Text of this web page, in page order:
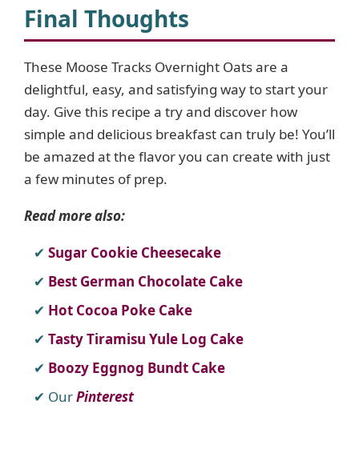
Final Thoughts
These Moose Tracks Overnight Oats are a
delightful, easy, and satisfying way to start your
day. Give this recipe a try and discover how
simple and delicious breakfast can truly be! You’ll
be amazed at the flavor you can create with just
a few minutes of prep.
Read more also:
Sugar Cookie Cheesecake
Best German Chocolate Cake
Hot Cocoa Poke Cake
Tasty Tiramisu Yule Log Cake
Boozy Eggnog Bundt Cake
OurPinterest